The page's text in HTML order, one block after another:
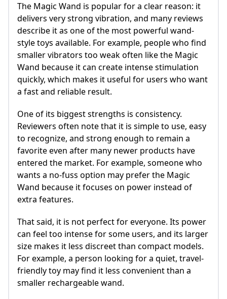
The Magic Wand is popular for a clear reason: it
delivers very strong vibration, and many reviews
describe it as one of the most powerful wand-
style toys available. For example, people who find
smaller vibrators too weak often like the Magic
Wand because it can create intense stimulation
quickly, which makes it useful for users who want
a fast and reliable result.
One of its biggest strengths is consistency.
Reviewers often note that it is simple to use, easy
to recognize, and strong enough to remain a
favorite even after many newer products have
entered the market. For example, someone who
wants a no-fuss option may prefer the Magic
Wand because it focuses on power instead of
extra features.
That said, it is not perfect for everyone. Its power
can feel too intense for some users, and its larger
size makes it less discreet than compact models.
For example, a person looking for a quiet, travel-
friendly toy may find it less convenient than a
smaller rechargeable wand.